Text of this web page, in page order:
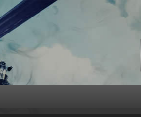
AMD Radeon™
Radeon™ graphics card with RadeonPro